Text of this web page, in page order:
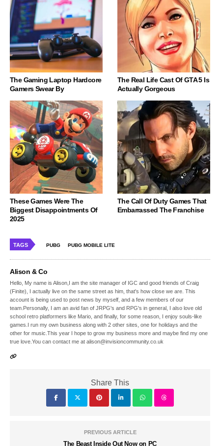
The Gaming Laptop Hardcore
Gamers Swear By
The Real Life Cast Of GTA 5 Is
Actually Gorgeous
These Games Were The
Biggest Disappointments Of
2025
The Call Of Duty Games That
Embarrassed The Franchise
TAGS PUBG PUBG MOBILE LITE
Alison & Co
Hello, My name is Alison,I am the site manager of IGC and good friends of Craig
(Finite), I actually live on the same street as him, that's how close we are. This
account is being used to post news by myself, and a few members of our
team.Personally, I am an avid fan of JRPG's and RPG's in general, I also love old
school retro platformers like Mario, and finally, for some reason, I enjoy souls-like
games.I run my own business along with 2 other sites, one for holidays and the
other for music.This year I hope to grow my business more and maybe find my one
true love.You can contact me at alison@invisioncommunity.co.uk
Share This
PREVIOUS ARTICLE
The Beast Inside Out Now on PC